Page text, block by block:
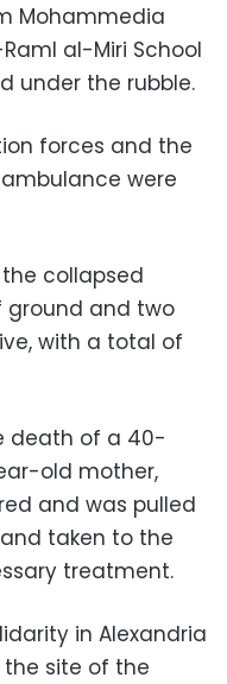
Mohammedia
al-Miri School
under the rubble.
forces and the
were
collapsed
ground and two
with a total of
death of a 40-
old mother,
and was pulled
taken to the
treatment.
in Alexandria
site of the